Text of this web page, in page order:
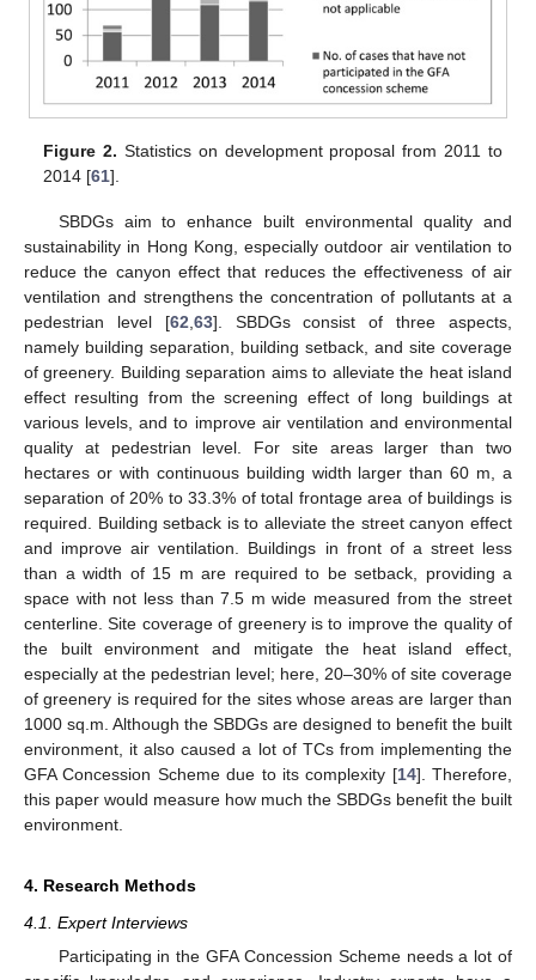
Figure 2. Statistics on development proposal from 2011 to
2014 [61].
SBDGs aim to enhance built environmental quality and
sustainability in Hong Kong, especially outdoor air ventilation to
reduce the canyon effect that reduces the effectiveness of air
ventilation and strengthens the concentration of pollutants at a
pedestrian level [62,63]. SBDGs consist of three aspects,
namely building separation, building setback, and site coverage
of greenery. Building separation aims to alleviate the heat island
effect resulting from the screening effect of long buildings at
various levels, and to improve air ventilation and environmental
quality at pedestrian level. For site areas larger than two
hectares or with continuous building width larger than 60 m, a
separation of 20% to 33.3% of total frontage area of buildings is
required. Building setback is to alleviate the street canyon effect
and improve air ventilation. Buildings in front of a street less
than a width of 15 m are required to be setback, providing a
space with not less than 7.5 m wide measured from the street
centerline. Site coverage of greenery is to improve the quality of
the built environment and mitigate the heat island effect,
especially at the pedestrian level; here, 20–30% of site coverage
of greenery is required for the sites whose areas are larger than
1000 sq.m. Although the SBDGs are designed to benefit the built
environment, it also caused a lot of TCs from implementing the
GFA Concession Scheme due to its complexity [14]. Therefore,
this paper would measure how much the SBDGs benefit the built
environment.
4. Research Methods
4.1. Expert Interviews
Participating in the GFA Concession Scheme needs a lot of